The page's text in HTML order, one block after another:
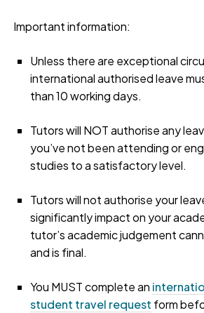
Important information:
Unless there are exceptional
international authorised leave
than 10 working days.
Tutors will NOT authorise any
you’ve not been attending or
studies to a satisfactory level.
Tutors will not authorise your
significantly impact on your
tutor’s academic judgement
and is final.
You MUST complete an
student travel request form